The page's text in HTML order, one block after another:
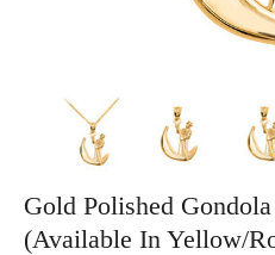
Gold Polished
(Available In Yellow/